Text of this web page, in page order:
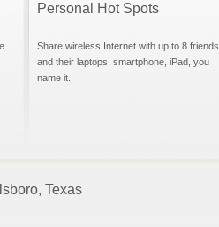
Personal Hot Spots
Share wireless Internet with up to 8 friends
and their laptops, smartphone, iPad, you
name it.
Texas